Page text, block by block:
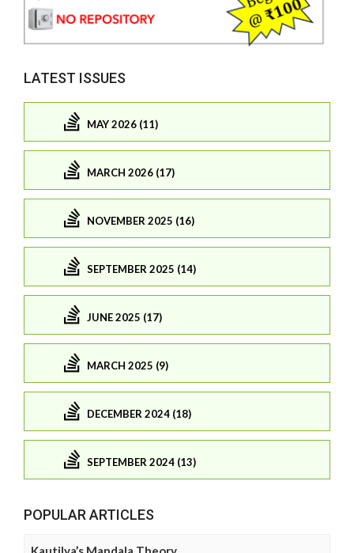
LATEST ISSUES
MAY 2026 (11)
MARCH 2026 (17)
NOVEMBER 2025 (16)
SEPTEMBER 2025 (14)
JUNE 2025 (17)
MARCH 2025 (9)
DECEMBER 2024 (18)
SEPTEMBER 2024 (13)
POPULAR ARTICLES